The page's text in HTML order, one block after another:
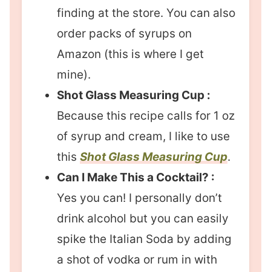
finding at the store. You can also
order packs of syrups on
Amazon (this is where I get
mine).
Shot Glass Measuring Cup :
Because this recipe calls for 1 oz
of syrup and cream, I like to use
this Shot Glass Measuring Cup.
Can I Make This a Cocktail? :
Yes you can! I personally don’t
drink alcohol but you can easily
spike the Italian Soda by adding
a shot of vodka or rum in with